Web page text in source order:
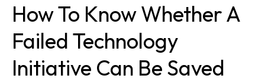
How To Know Whether A
Failed Technology
Initiative Can Be Saved